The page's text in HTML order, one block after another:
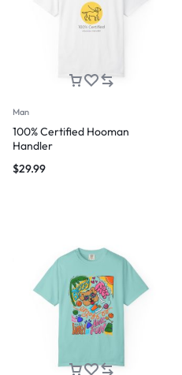
Man
100% Certified Hooman
Handler
$29.99